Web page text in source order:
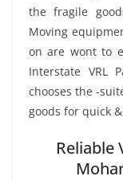
the fragile
Moving
on are wont to
Interstate VRL
chooses the -
goods for quick
Reliable